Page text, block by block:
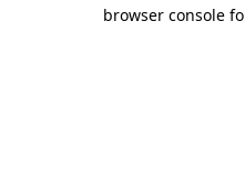
browser console